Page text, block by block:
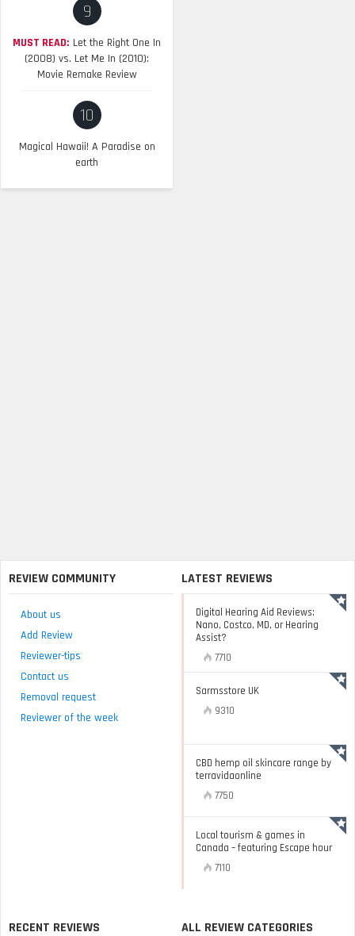
9
MUST READ: Let the Right One In
(2008) vs. Let Me In (2010):
Movie Remake Review
10
Magical Hawaii! A Paradise on
earth
REVIEW COMMUNITY
About us
Add Review
Reviewer-tips
Contact us
Removal request
Reviewer of the week
LATEST REVIEWS
Digital Hearing Aid Reviews:
Nano, Costco, MD, or Hearing
Assist?
7710
Sarmsstore UK
9310
CBD hemp oil skincare range by
terravidaonline
7750
Local tourism & games in
Canada – featuring Escape hour
7110
RECENT REVIEWS ALL REVIEW CATEGORIES